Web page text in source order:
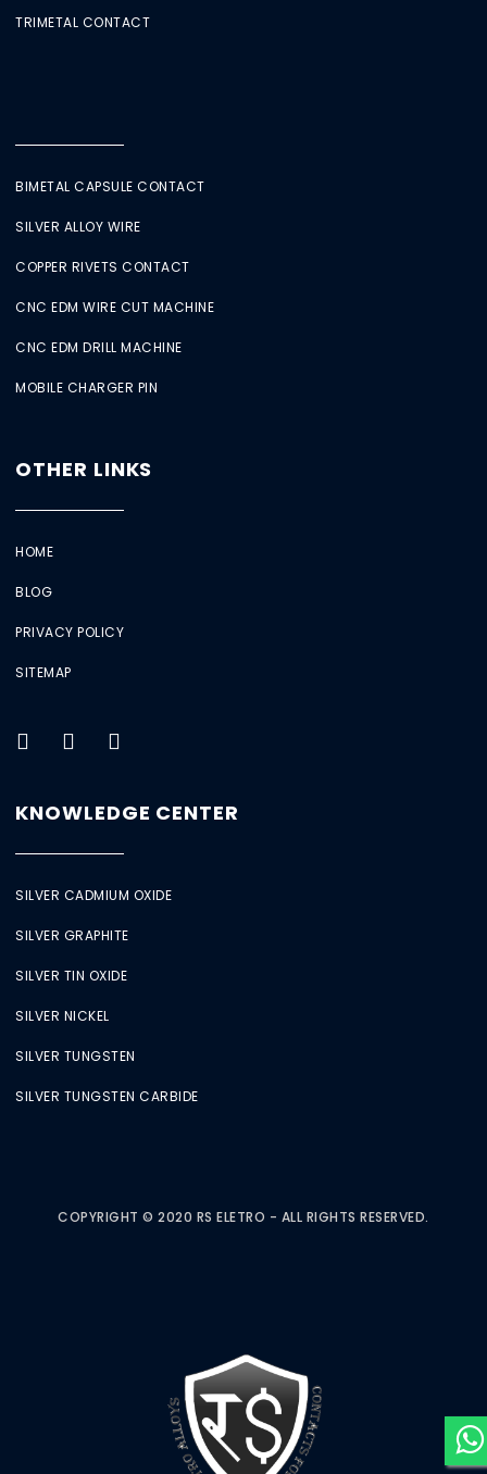
TRIMETAL CONTACT
BIMETAL CAPSULE CONTACT
SILVER ALLOY WIRE
COPPER RIVETS CONTACT
CNC EDM WIRE CUT MACHINE
CNC EDM DRILL MACHINE
MOBILE CHARGER PIN
OTHER LINKS
HOME
BLOG
PRIVACY POLICY
SITEMAP
KNOWLEDGE CENTER
SILVER CADMIUM OXIDE
SILVER GRAPHITE
SILVER TIN OXIDE
SILVER NICKEL
SILVER TUNGSTEN
SILVER TUNGSTEN CARBIDE
COPYRIGHT © 2020 RS ELETRO - ALL RIGHTS RESERVED.